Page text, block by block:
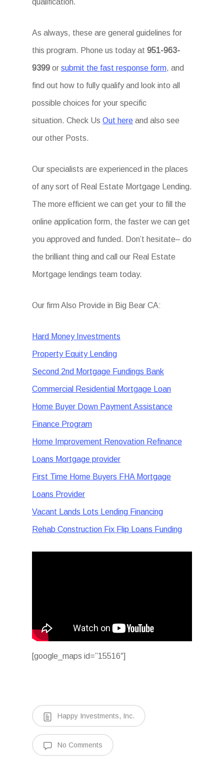
qualification.
As always, these are general guidelines for
this program. Phone us today at 951-963-
9399 or submit the fast response form, and
find out how to fully qualify and look into all
possible choices for your specific
situation. Check Us Out here and also see
our other Posts.
Our specialists are experienced in the places
of any sort of Real Estate Mortgage Lending.
The more efficient we can get your to fill the
online application form, the faster we can get
you approved and funded. Don’t hesitate– do
the brilliant thing and call our Real Estate
Mortgage lendings team today.
Our firm Also Provide in Big Bear CA:
Hard Money Investments
Property Equity Lending
Second 2nd Mortgage Fundings Bank
Commercial Residential Mortgage Loan
Home Buyer Down Payment Assistance
Finance Program
Home Improvement Renovation Refinance
Loans Mortgage provider
First Time Home Buyers FHA Mortgage
Loans Provider
Vacant Lands Lots Lending Financing
Rehab Construction Fix Flip Loans Funding
[google_maps id=”15516″]
Happy Investments, Inc.
No Comments